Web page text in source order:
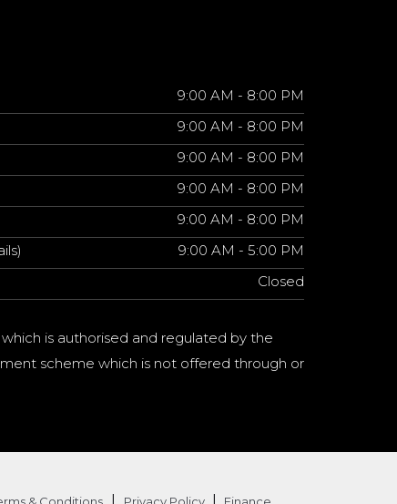
9:00 AM - 8:00 PM
9:00 AM - 8:00 PM
9:00 AM - 8:00 PM
9:00 AM - 8:00 PM
9:00 AM - 8:00 PM
9:00 AM - 5:00 PM
Closed
is authorised and regulated by the
scheme which is not offered through or
& Conditions Privacy Policy Finance